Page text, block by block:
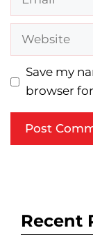
Website
Save my
browser
Recent